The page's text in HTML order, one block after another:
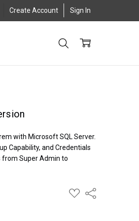
Create Account Sign In
with Microsoft SQL Server.
Capability, and Credentials
from Super Admin to
ADD
TO
Share